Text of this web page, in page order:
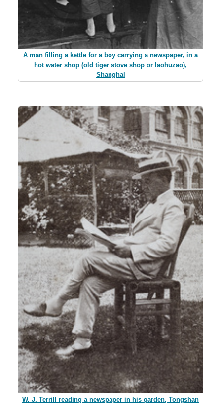
A man filling a kettle for a boy carrying a newspaper, in a
hot water shop (old tiger stove shop or laohuzao),
Shanghai
W. J. Terrill reading a newspaper in his garden, Tongshan